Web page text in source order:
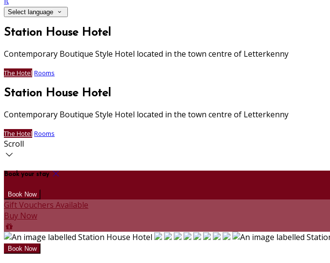
Select language
Station House Hotel
Contemporary Boutique Style Hotel located in the town centre of Letterkenny
The Hotel Rooms
Station House Hotel
Contemporary Boutique Style Hotel located in the town centre of Letterkenny
The Hotel Rooms
Scroll
Book your stay
Gift Vouchers Available
Buy Now